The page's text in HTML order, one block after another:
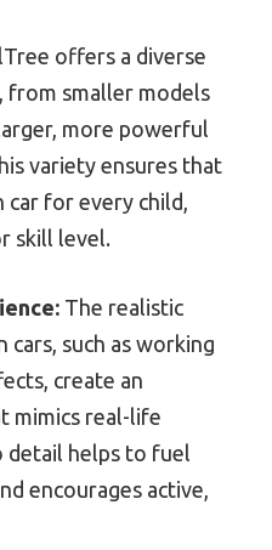
offers a diverse
from smaller models
more powerful
variety ensures that
car for every child,
skill level.
The realistic
such as working
create an
mimics real-life
detail helps to fuel
encourages active,